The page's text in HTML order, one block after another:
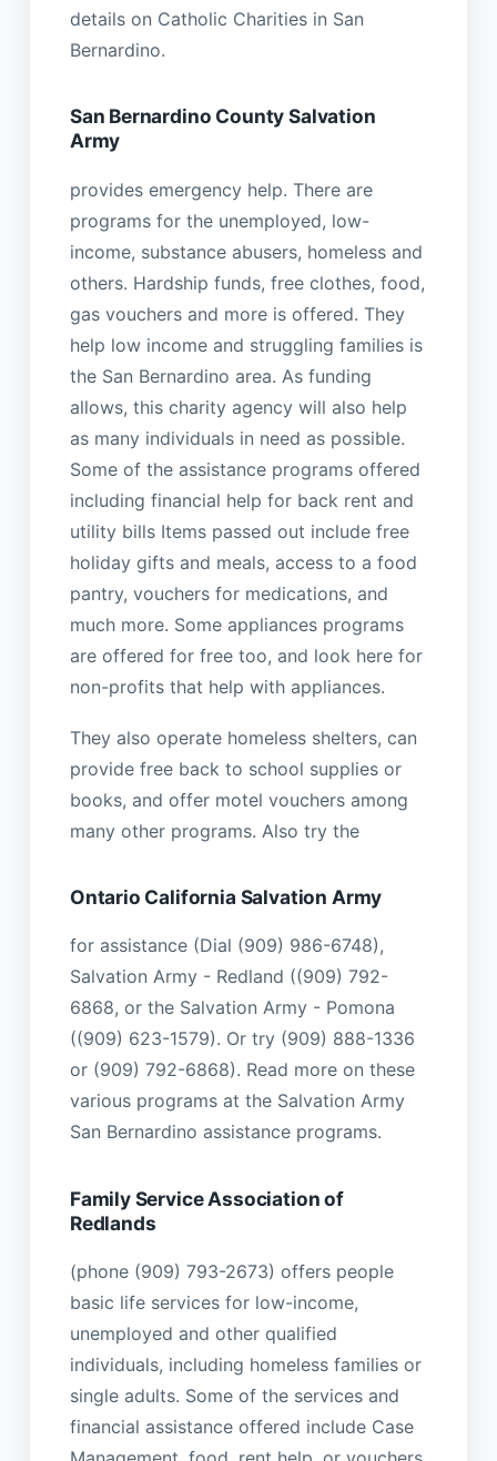
details on Catholic Charities in San
Bernardino.
San Bernardino County Salvation
Army
provides emergency help. There are
programs for the unemployed, low-
income, substance abusers, homeless and
others. Hardship funds, free clothes, food,
gas vouchers and more is offered. They
help low income and struggling families is
the San Bernardino area. As funding
allows, this charity agency will also help
as many individuals in need as possible.
Some of the assistance programs offered
including financial help for back rent and
utility bills Items passed out include free
holiday gifts and meals, access to a food
pantry, vouchers for medications, and
much more. Some appliances programs
are offered for free too, and look here for
non-profits that help with appliances.
They also operate homeless shelters, can
provide free back to school supplies or
books, and offer motel vouchers among
many other programs. Also try the
Ontario California Salvation Army
for assistance (Dial (909) 986-6748),
Salvation Army - Redland ((909) 792-
6868, or the Salvation Army - Pomona
((909) 623-1579). Or try (909) 888-1336
or (909) 792-6868). Read more on these
various programs at the Salvation Army
San Bernardino assistance programs.
Family Service Association of
Redlands
(phone (909) 793-2673) offers people
basic life services for low-income,
unemployed and other qualified
individuals, including homeless families or
single adults. Some of the services and
financial assistance offered include Case